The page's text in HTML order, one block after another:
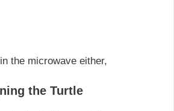
the microwave either,
the Turtle